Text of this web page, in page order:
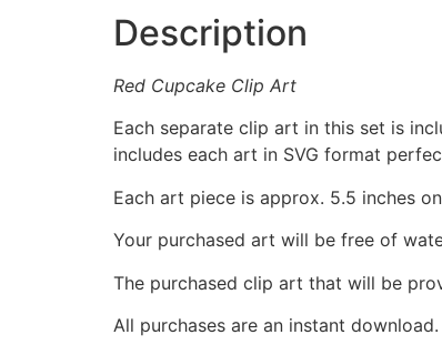
Description
Red Cupcake Clip Art
Each separate clip art in this set is
includes each art in SVG format
Each art piece is approx. 5.5 inches
Your purchased art will be free of
The purchased clip art that will be
All purchases are an instant download.